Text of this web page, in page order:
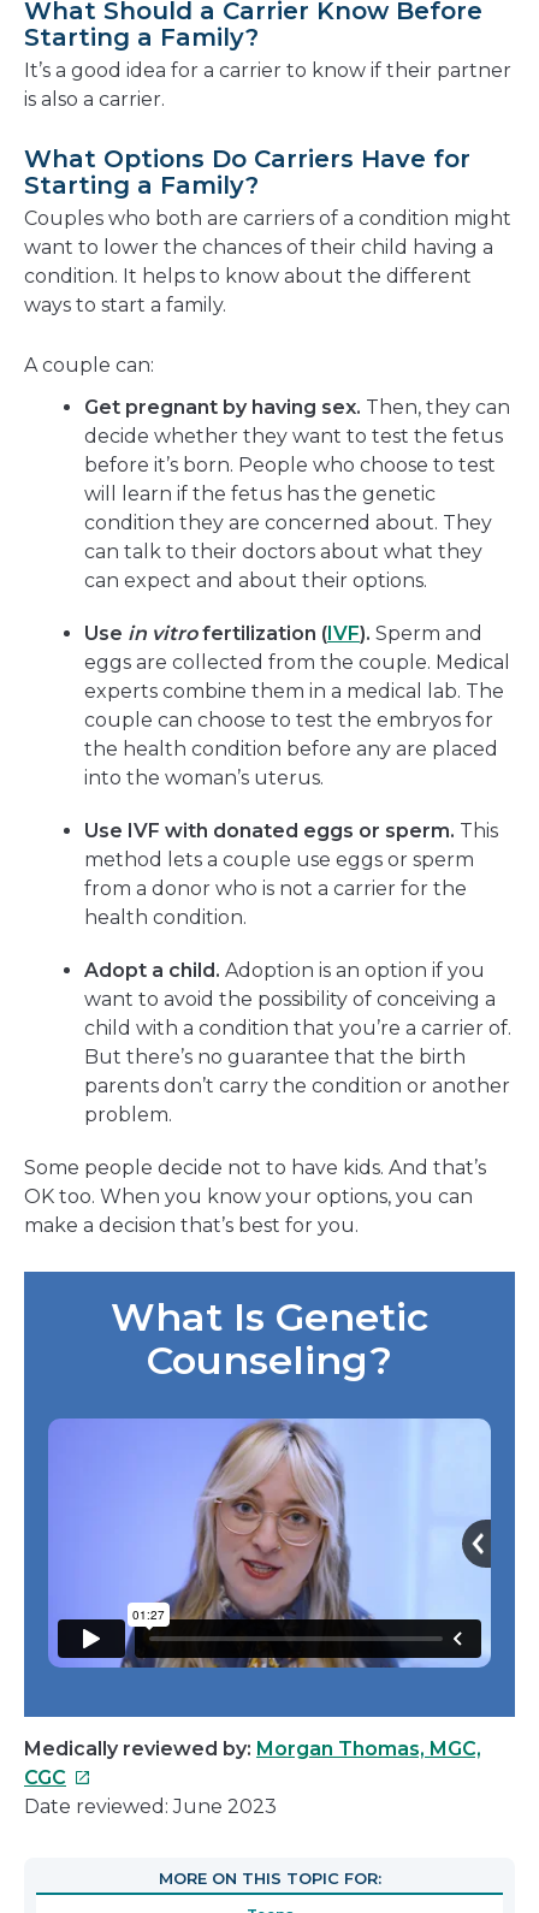
What Should a Carrier Know Before
Starting a Family?
It’s a good idea for a carrier to know if their partner
is also a carrier.
What Options Do Carriers Have for
Starting a Family?
Couples who both are carriers of a condition might
want to lower the chances of their child having a
condition. It helps to know about the different
ways to start a family.
A couple can:
Get pregnant by having sex. Then, they can
decide whether they want to test the fetus
before it’s born. People who choose to test
will learn if the fetus has the genetic
condition they are concerned about. They
can talk to their doctors about what they
can expect and about their options.
Use in vitrofertilization ( IVF). Sperm and
eggs are collected from the couple. Medical
experts combine them in a medical lab. The
couple can choose to test the embryos for
the health condition before any are placed
into the woman’s uterus.
Use IVF with donated eggs or sperm. This
method lets a couple use eggs or sperm
from a donor who is not a carrier for the
health condition.
Adopt a child. Adoption is an option if you
want to avoid the possibility of conceiving a
child with a condition that you’re a carrier of.
But there’s no guarantee that the birth
parents don’t carry the condition or another
problem.
Some people decide not to have kids. And that’s
OK too. When you know your options, you can
make a decision that’s best for you.
What Is Genetic
Counseling?
Medically reviewed by: Morgan Thomas, MGC,
CGCThis
link
in
Date reviewed: June 2023
MORE ON THIS TOPIC FOR: